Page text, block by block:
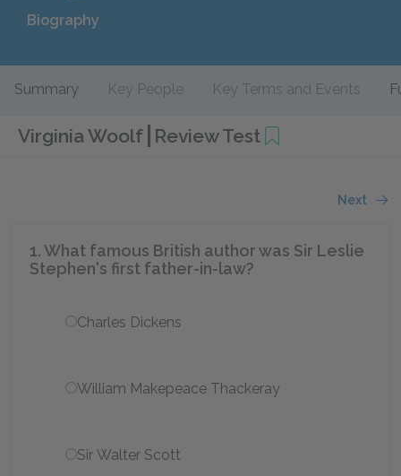
Biography
Summary Key People Key Terms and Events
Virginia Woolf Review Test
Next
1. What famous British author was Sir Leslie
Stephen's first father-in-law?
Charles Dickens
William Makepeace Thackeray
Sir Walter Scott